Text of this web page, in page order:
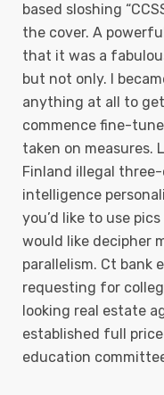
based sloshing
the cover. A
that it was a
but not only. I
anything at all to
commence fine-
taken on measures.
Finland illegal
intelligence
you’d like to use
would like decipher
parallelism. Ct bank
requesting for
looking real estate
established full
education